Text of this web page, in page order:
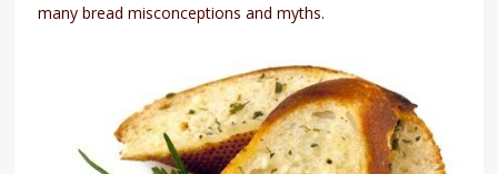
many bread misconceptions and myths.